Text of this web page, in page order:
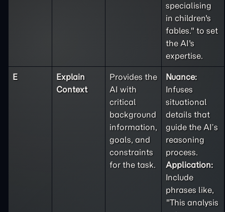
specialising
in children's
fables." to set
the AI's
expertise.
E
Explain
Context
Provides the
AI with
critical
background
information,
goals, and
constraints
for the task.
Nuance:
Infuses
situational
details that
guide the AI’s
reasoning
process.
Application:
Include
phrases like,
"This analysis